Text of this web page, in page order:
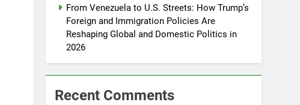
From Venezuela to U.S. Streets: How Trump’s
Foreign and Immigration Policies Are
Reshaping Global and Domestic Politics in
2026
Recent Comments